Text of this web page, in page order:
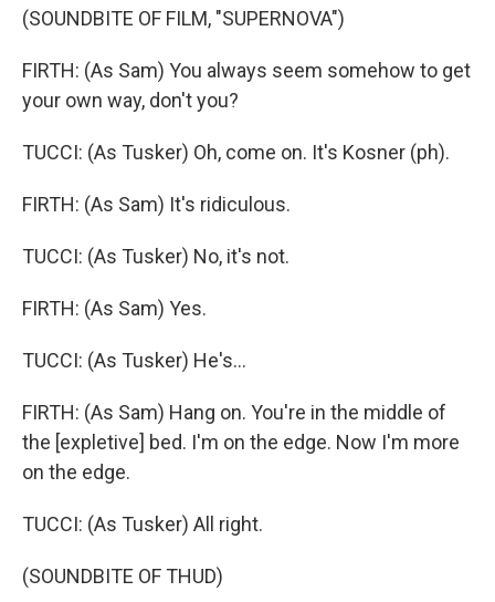
(SOUNDBITE OF FILM, "SUPERNOVA")
FIRTH: (As Sam) You always seem somehow to get
your own way, don't you?
TUCCI: (As Tusker) Oh, come on. It's Kosner (ph).
FIRTH: (As Sam) It's ridiculous.
TUCCI: (As Tusker) No, it's not.
FIRTH: (As Sam) Yes.
TUCCI: (As Tusker) He's...
FIRTH: (As Sam) Hang on. You're in the middle of
the [expletive] bed. I'm on the edge. Now I'm more
on the edge.
TUCCI: (As Tusker) All right.
(SOUNDBITE OF THUD)